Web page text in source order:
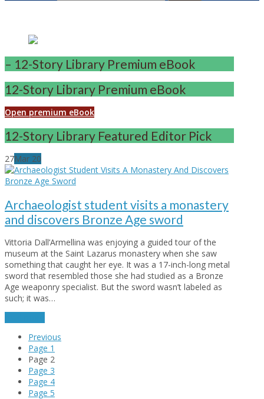
– 12-Story Library Premium eBook
12-Story Library Premium eBook
Open premium eBook
12-Story Library Featured Editor Pick
27Mar 20
Archaeologist student visits a monastery
and discovers Bronze Age sword
Vittoria Dall’Armellina was enjoying a guided tour of the
museum at the Saint Lazarus monastery when she saw
something that caught her eye. It was a 17-inch-long metal
sword that resembled those she had studied as a Bronze
Age weaponry specialist. But the sword wasn’t labeled as
such; it was…
Previous
Page 1
Page 2
Page 3
Page 4
Page 5